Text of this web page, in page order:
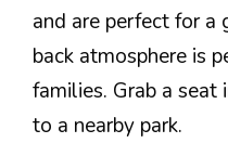
and are perfect for a
back atmosphere is
families. Grab a seat
to a nearby park.